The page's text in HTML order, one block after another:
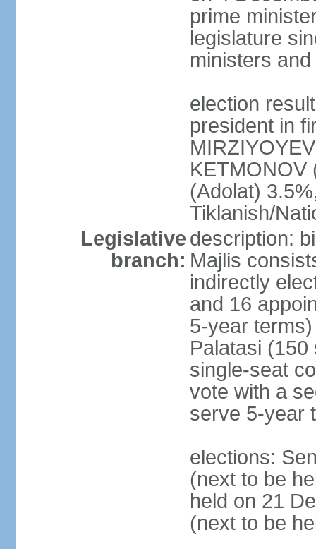
prime
legislature
ministers
election
president in
KETMONOV
(Adolat)
Tiklanish/
Legislative
branch:
description:
Majlis
indirectly
and 16
5-year
Palatasi
single-seat
vote with a
serve 5-year
elections:
(next to be
held on 21
(next to be